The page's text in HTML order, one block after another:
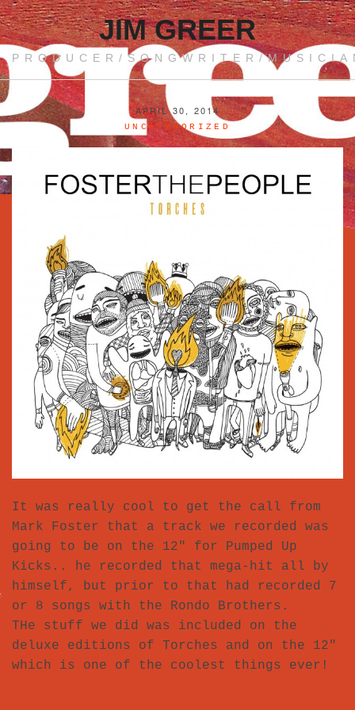
JIM GREER
PRODUCER/SONGWRITER/
APRIL 30, 2014
UNCATEGORIZED
It was really cool to get the call from
Mark Foster that a track we recorded was
going to be on the 12″ for Pumped Up
Kicks.. he recorded that mega-hit all by
himself, but prior to that had recorded 7
or 8 songs with the Rondo Brothers.
THe stuff we did was included on the
deluxe editions of Torches and on the 12″
which is one of the coolest things ever!